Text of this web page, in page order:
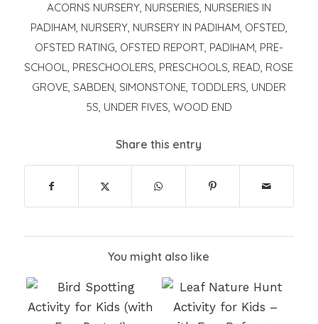
ACORNS NURSERY, NURSERIES, NURSERIES IN
PADIHAM, NURSERY, NURSERY IN PADIHAM, OFSTED,
OFSTED RATING, OFSTED REPORT, PADIHAM, PRE-
SCHOOL, PRESCHOOLERS, PRESCHOOLS, READ, ROSE
GROVE, SABDEN, SIMONSTONE, TODDLERS, UNDER
5S, UNDER FIVES, WOOD END
Share this entry
You might also like